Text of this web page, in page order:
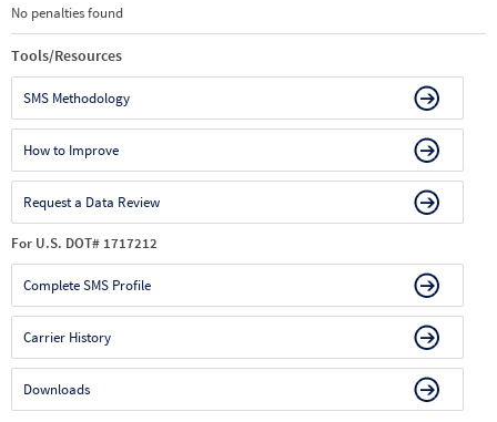
No penalties found
Tools/Resources
SMS Methodology
How to Improve
Request a Data Review
For U.S. DOT# 1717212
Complete SMS Profile
Carrier History
Downloads